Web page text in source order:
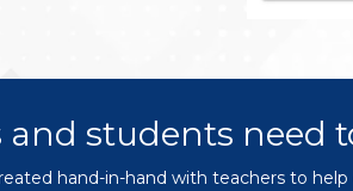
and students need
hand-in-hand with teachers to